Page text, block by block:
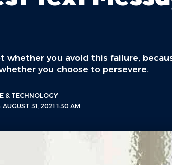
whether you avoid this failure,
you choose to persevere.
31, 2021 1:30 AM
& TECHNOLOGY